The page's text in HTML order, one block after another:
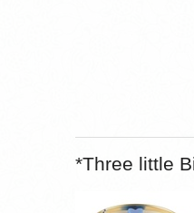
*Three little